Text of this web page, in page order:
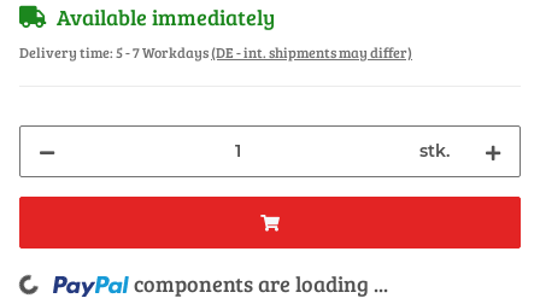
Available immediately
Delivery time:5 - 7 Workdays(DE - int. shipments may differ)
stk.
components are loading ...